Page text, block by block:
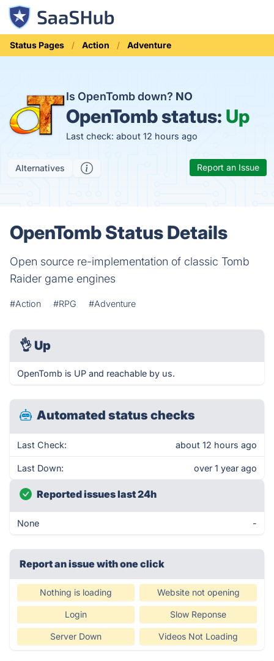
Status Pages Action Adventure
Is OpenTomb down? NO
OpenTomb status: Up
Last check: about 12 hours ago
Alternatives Report an Issue
OpenTomb Status Details
Open source re-implementation of classic Tomb
Raider game engines
#Action #RPG #Adventure
👌 Up
OpenTomb is UP and reachable by us.
Automated status checks
Last Check: about 12 hours ago
Last Down: over 1 year ago
Reported issues last 24h
None -
Report an issue with one click
Nothing is loading Website not opening
Login Slow Reponse
Server Down Videos Not Loading